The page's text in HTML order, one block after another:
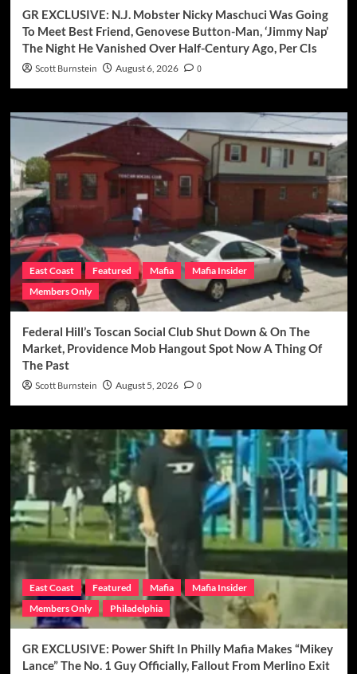
GR EXCLUSIVE: N.J. Mobster Nicky Maschuci Was Going
To Meet Best Friend, Genovese Button-Man, ‘Jimmy Nap’
The Night He Vanished Over Half-Century Ago, Per CIs
Scott Burnstein August 6, 2026 0
East Coast Featured Mafia
Mafia Insider
Members Only
Federal Hill’s Toscan Social Club Shut Down & On The
Market, Providence Mob Hangout Spot Now A Thing Of
The Past
Scott Burnstein August 5, 2026 0
East Coast Featured Mafia
Mafia Insider
Members Only
Philadelphia
GR EXCLUSIVE: Power Shift In Philly Mafia Makes “Mikey
Lance” The No. 1 Guy Officially, Fallout From Merlino Exit